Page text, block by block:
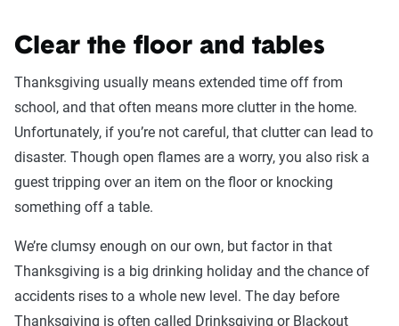
Clear the floor and tables
Thanksgiving usually means extended time off from
school, and that often means more clutter in the home.
Unfortunately, if you’re not careful, that clutter can lead to
disaster. Though open flames are a worry, you also risk a
guest tripping over an item on the floor or knocking
something off a table.
We’re clumsy enough on our own, but factor in that
Thanksgiving is a big drinking holiday and the chance of
accidents rises to a whole new level. The day before
Thanksgiving is often called Drinksgiving or Blackout